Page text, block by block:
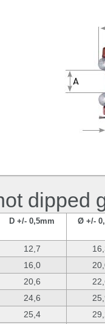
dipped
D +/- 0,5mm Ø +/-
12,7
16,0
20,6
24,6
25,4